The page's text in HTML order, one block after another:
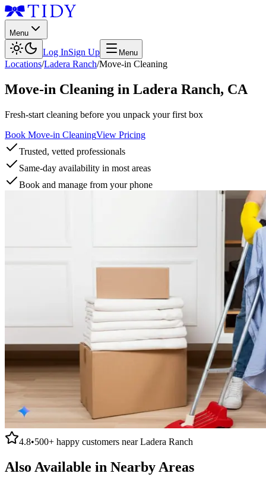
Menu
Log InSign Up Menu
Locations/Ladera Ranch/Move-in Cleaning
Move-in Cleaning in Ladera Ranch, CA
Fresh-start cleaning before you unpack your first box
Book Move-in CleaningView Pricing
Trusted, vetted professionals
Same-day availability in most areas
Book and manage from your phone
4.8•500+ happy customers nearLadera Ranch
Also Available in Nearby Areas